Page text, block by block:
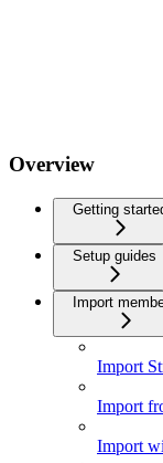
Overview
Getting
Setup guides
Import
Import
Import
Import